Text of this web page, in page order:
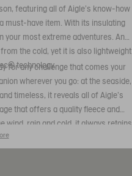
featuring all of Aigle's know-how
must-have item. With its insulating
your most extreme adventures. An
the cold, yet it is also lightweight
technology.
for any challenge that comes your
wherever you go: at the seaside,
timeless, it reveals all of Aigle's
that offers a quality fleece and
wind, rain and cold, it always retains
with casual that can be teamed
in our men's collection.